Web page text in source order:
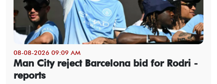
08-08-2026 09:09 AM
Man City reject Barcelona bid for Rodri -
reports